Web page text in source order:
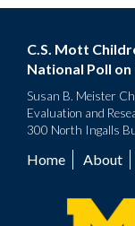
C.S. Mott
National Poll on
Susan B. Meister
Evaluation and
300 North Ingalls
Footer
menu
Home About